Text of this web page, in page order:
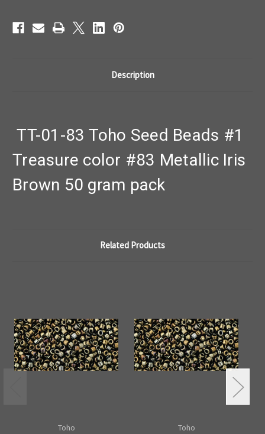
83
Description
TT-01-83 Toho Seed Beads #1
Treasure color #83 Metallic Iris
Brown 50 gram pack
Related Products
Toho
Toho